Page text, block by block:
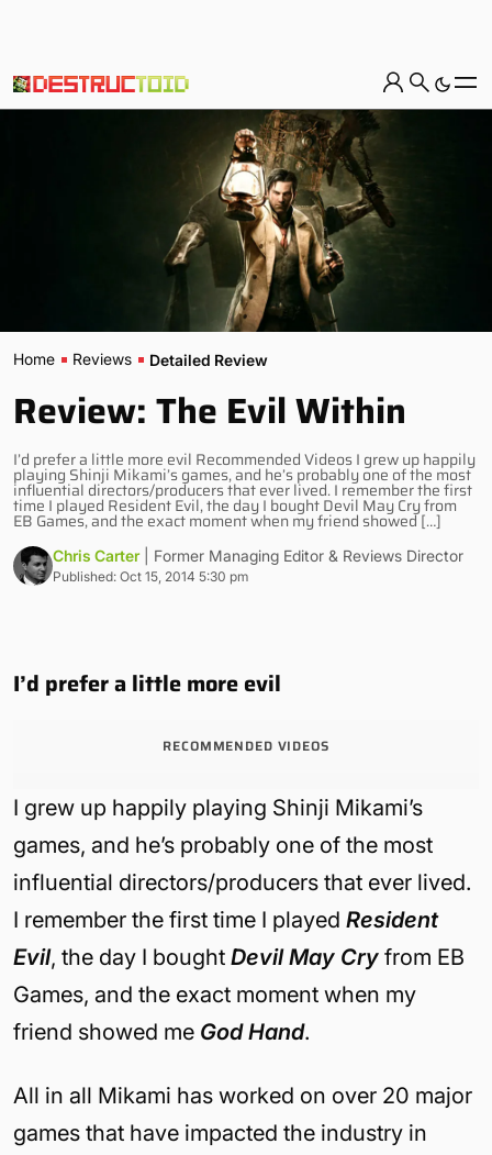
Home Reviews Detailed Review
Review: The Evil Within
I’d prefer a little more evil Recommended Videos I grew up happily
playing Shinji Mikami’s games, and he’s probably one of the most
influential directors/producers that ever lived. I remember the first
time I played Resident Evil, the day I bought Devil May Cry from
EB Games, and the exact moment when my friend showed […]
Chris Carter | Former Managing Editor & Reviews Director
Published: Oct 15, 2014 5:30 pm
I’d prefer a little more evil
RECOMMENDED VIDEOS
I grew up happily playing Shinji Mikami’s
games, and he’s probably one of the most
influential directors/producers that ever lived.
I remember the first time I played Resident
Evil, the day I bought Devil May Cry from EB
Games, and the exact moment when my
friend showed me God Hand.
All in all Mikami has worked on over 20 major
games that have impacted the industry in